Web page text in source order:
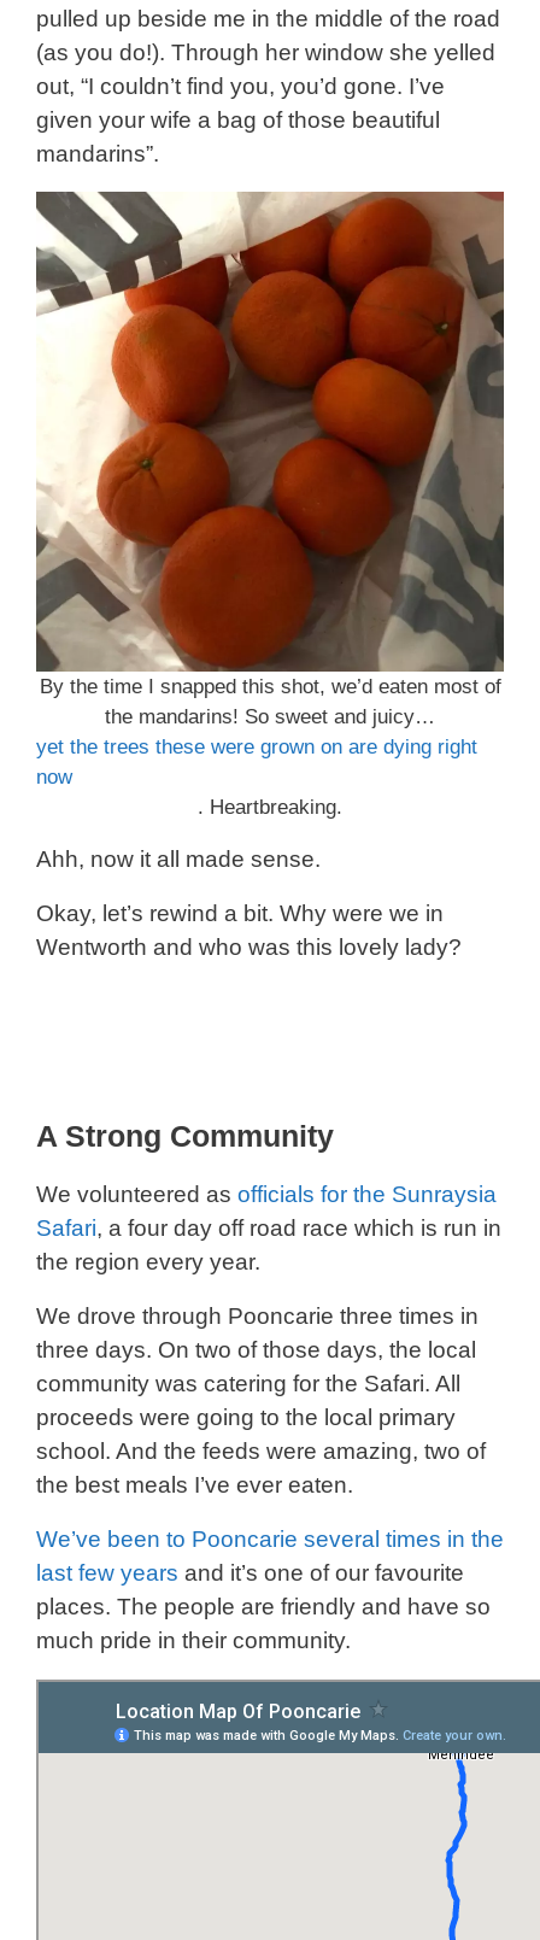
pulled up beside me in the middle of the road
(as you do!). Through her window she yelled
out, “I couldn’t find you, you’d gone. I’ve
given your wife a bag of those beautiful
mandarins”.
By the time I snapped this shot, we’d eaten most of
the mandarins! So sweet and juicy…
yet the trees these were grown on are dying right
now
. Heartbreaking.
Ahh, now it all made sense.
Okay, let’s rewind a bit. Why were we in
Wentworth and who was this lovely lady?
A Strong Community
We volunteered as officials for the Sunraysia
Safari, a four day off road race which is run in
the region every year.
We drove through Pooncarie three times in
three days. On two of those days, the local
community was catering for the Safari. All
proceeds were going to the local primary
school. And the feeds were amazing, two of
the best meals I’ve ever eaten.
We’ve been to Pooncarie several times in the
last few years and it’s one of our favourite
places. The people are friendly and have so
much pride in their community.